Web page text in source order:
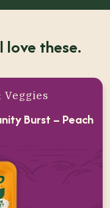
love these.
Burst – Peach